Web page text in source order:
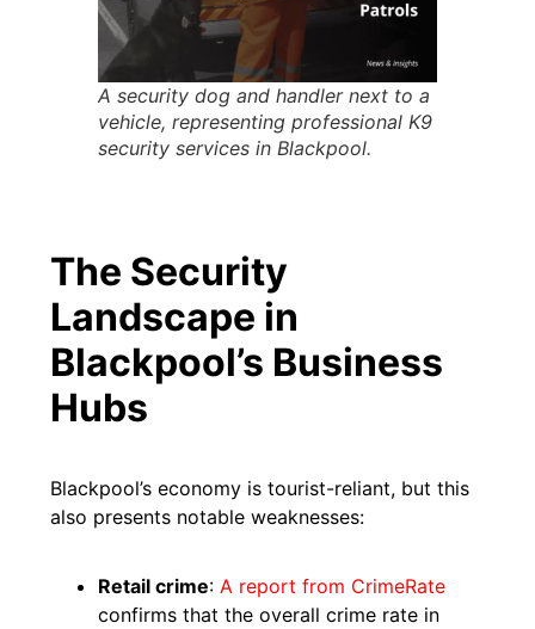
A security dog and handler next to a
vehicle, representing professional K9
security services in Blackpool.
The Security
Landscape in
Blackpool’s Business
Hubs
Blackpool’s economy is tourist-reliant, but this
also presents notable weaknesses:
Retail crime: A report from CrimeRate
confirms that the overall crime rate in